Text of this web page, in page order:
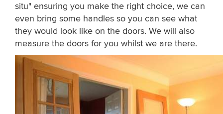
situ" ensuring you make the right choice, we can
even bring some handles so you can see what
they would look like on the doors. We will also
measure the doors for you whilst we are there.